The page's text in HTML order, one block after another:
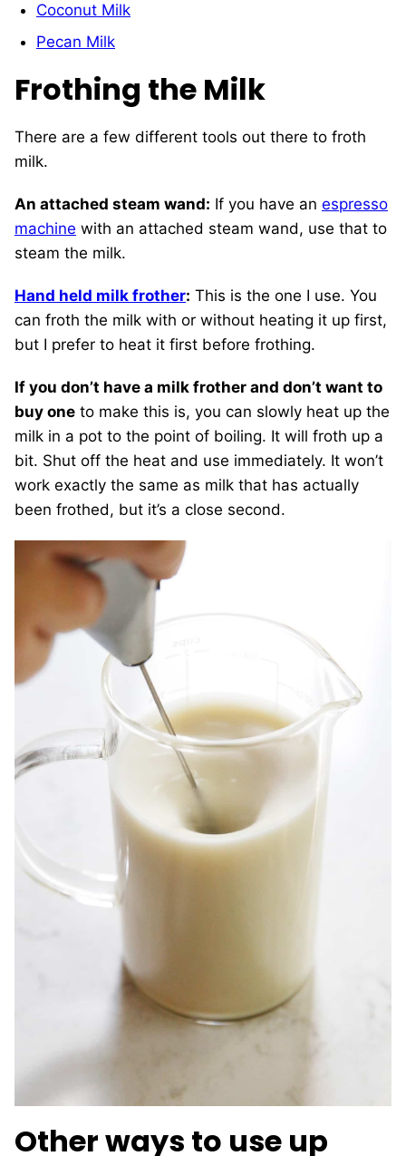
Coconut Milk
Pecan Milk
Frothing the Milk
There are a few different tools out there to froth
milk.
An attached steam wand: If you have an espresso
machine with an attached steam wand, use that to
steam the milk.
Hand held milk frother: This is the one I use. You
can froth the milk with or without heating it up first,
but I prefer to heat it first before frothing.
If you don’t have a milk frother and don’t want to
buy one to make this is, you can slowly heat up the
milk in a pot to the point of boiling. It will froth up a
bit. Shut off the heat and use immediately. It won’t
work exactly the same as milk that has actually
been frothed, but it’s a close second.
Other ways to use up